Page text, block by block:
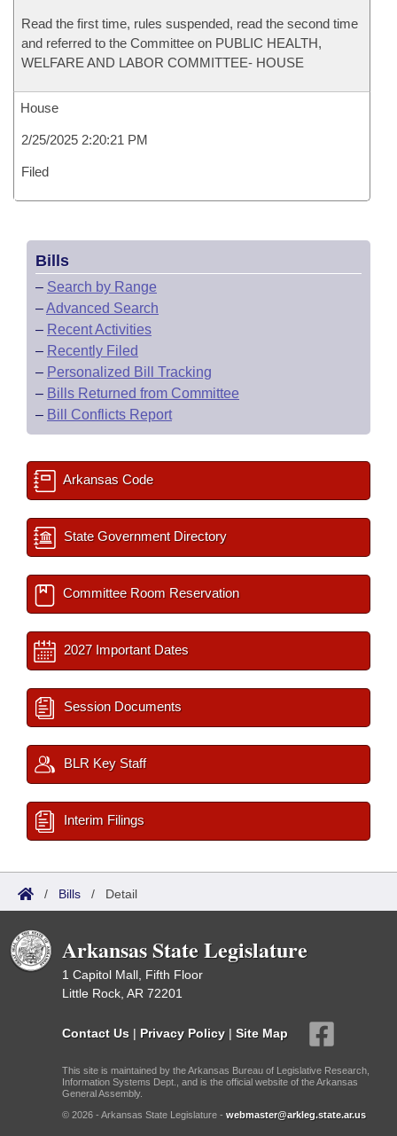
Read the first time, rules suspended, read the second time
and referred to the Committee on PUBLIC HEALTH,
WELFARE AND LABOR COMMITTEE- HOUSE
House
2/25/2025 2:20:21 PM
Filed
Bills
– Search by Range
–Advanced Search
– Recent Activities
– Recently Filed
– Personalized Bill Tracking
– Bills Returned from Committee
– Bill Conflicts Report
Arkansas Code
State Government Directory
Committee Room Reservation
2027 Important Dates
Session Documents
BLR Key Staff
Interim Filings
/ Bills / Detail
Arkansas State Legislature
1 Capitol Mall, Fifth Floor
Little Rock, AR 72201
Contact Us | Privacy Policy | Site Map
This site is maintained by the Arkansas Bureau of Legislative Research,
Information Systems Dept., and is the official website of the Arkansas
General Assembly.
© 2026 - Arkansas State Legislature - webmaster@arkleg.state.ar.us